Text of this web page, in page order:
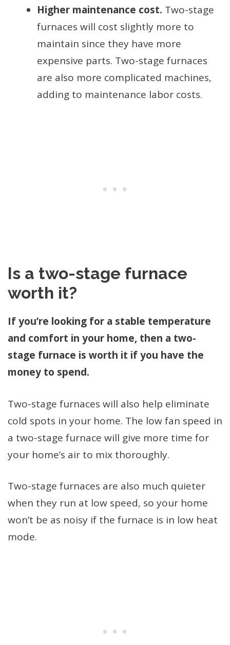
Higher maintenance cost. Two-stage
furnaces will cost slightly more to
maintain since they have more
expensive parts. Two-stage furnaces
are also more complicated machines,
adding to maintenance labor costs.
Is a two-stage furnace
worth it?
If you’re looking for a stable temperature
and comfort in your home, then a two-
stage furnace is worth it if you have the
money to spend.
Two-stage furnaces will also help eliminate
cold spots in your home. The low fan speed in
a two-stage furnace will give more time for
your home’s air to mix thoroughly.
Two-stage furnaces are also much quieter
when they run at low speed, so your home
won’t be as noisy if the furnace is in low heat
mode.